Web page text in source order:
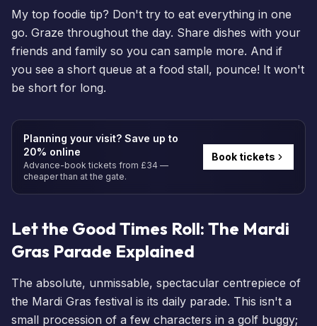
My top foodie tip? Don't try to eat everything in one
go. Graze throughout the day. Share dishes with your
friends and family so you can sample more. And if
you see a short queue at a food stall, pounce! It won't
be short for long.
Planning your visit? Save up to
20% online
Advance-book tickets from £34 —
cheaper than at the gate.
Book tickets
Let the Good Times Roll: The Mardi
Gras Parade Explained
The absolute, unmissable, spectacular centrepiece of
the Mardi Gras festival is its daily parade. This isn't a
small procession of a few characters in a golf buggy;